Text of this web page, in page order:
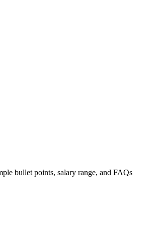
bullet points, salary range, and FAQs